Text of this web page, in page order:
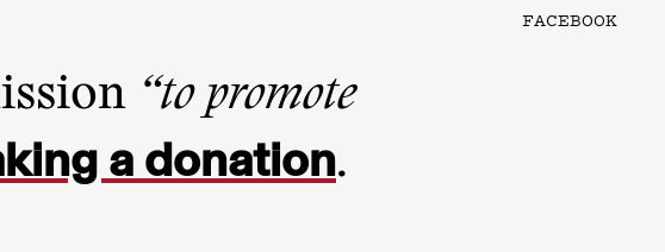
FACEBOOK
“to promote
a donation.